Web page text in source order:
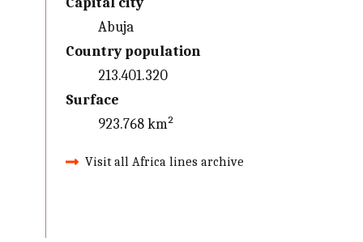
Abuja
Country population
213.401.320
Surface
923.768 km²
Visit all Africa lines archive